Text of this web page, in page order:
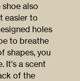
also
easier to
holes
to breathe
shapes, you
It's a scent
of the